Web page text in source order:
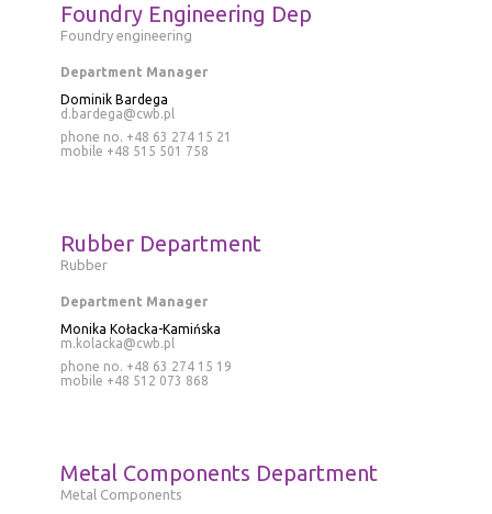
Foundry Engineering Dep
Foundry engineering
Department Manager
Dominik Bardega
d.bardega@cwb.pl
phone no. +48 63 274 15 21
mobile +48 515 501 758
Rubber Department
Rubber
Department Manager
Monika Kołacka-Kamińska
m.kolacka@cwb.pl
phone no. +48 63 274 15 19
mobile +48 512 073 868
Metal Components Department
Metal Components